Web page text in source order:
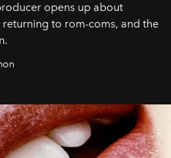
opens up about
to rom-coms, and the